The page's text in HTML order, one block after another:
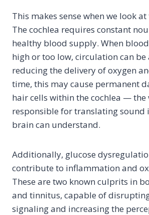
This makes sense when we look
The cochlea requires constant
healthy blood supply. When
high or too low, circulation can be
reducing the delivery of oxygen
time, this may cause permanent
hair cells within the cochlea — the
responsible for translating sound
brain can understand.
Additionally, glucose
contribute to inflammation and
These are two known culprits in
and tinnitus, capable of
signaling and increasing the